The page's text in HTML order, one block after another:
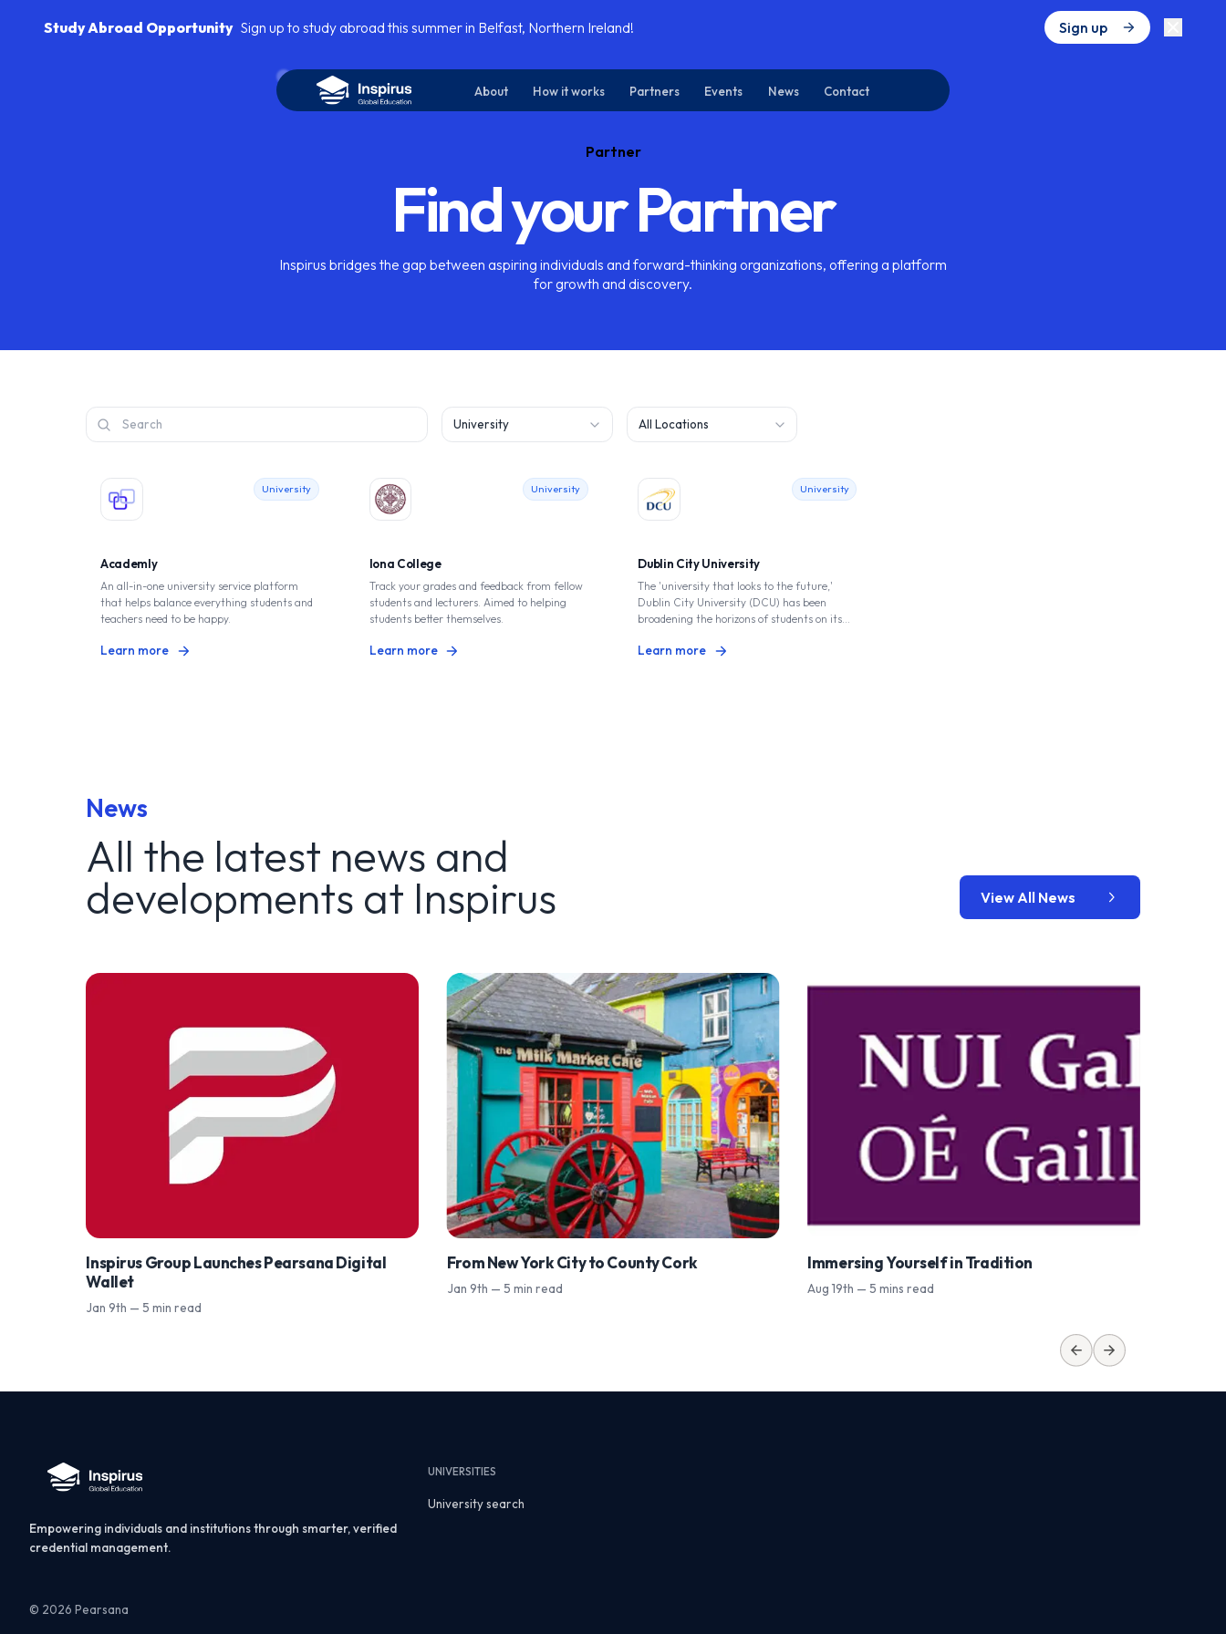
Study Abroad OpportunitySign up to study abroad this summer in Belfast, Northern Ireland! Sign up
About How it works Partners Events News Contact
Partner
Find your Partner
Inspirus bridges the gap between aspiring individuals and forward-thinking organizations, offering a platform
for growth and discovery.
Filter by type
Filter by location
Search
University
Academly
An all-in-one university service platform
that helps balance everything students and
teachers need to be happy.
Learn more
University
lona College
Track your grades and feedback from fellow
students and lecturers. Aimed to helping
students better themselves.
Learn more
University
Dublin City University
The 'university that looks to the future,'
Dublin City University (DCU) has been
broadening the horizons of students on its
Learn more
News
All the latest news and
developments at Inspirus View All News
Inspirus Group Launches Pearsana Digital
Wallet
Jan 9th — 5 min read
From New York City to County Cork
Jan 9th — 5 min read
Immersing Yourself in Tradition
Aug 19th — 5 mins read
Empowering individuals and institutions through smarter, verified
credential management.
© 2026 Pearsana
UNIVERSITIES
University search